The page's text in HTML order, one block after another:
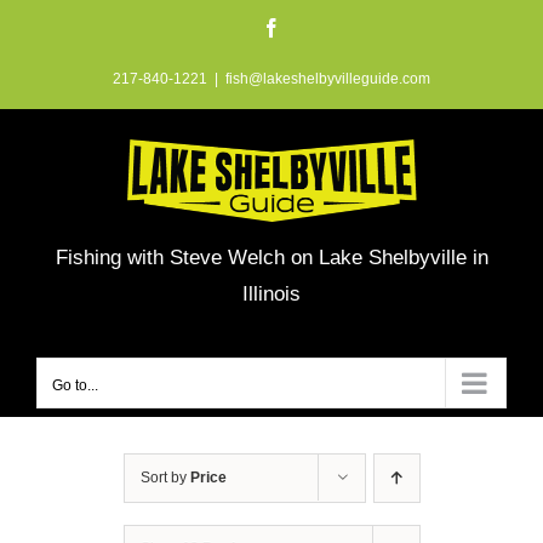
217-840-1221 fish@lakeshelbyvilleguide.com
Fishing with Steve Welch on Lake Shelbyville in
Illinois
Go to...
Sort by Price